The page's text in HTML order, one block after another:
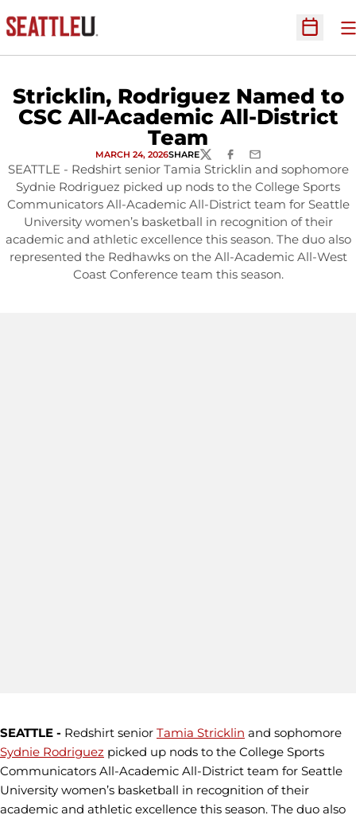
Open
Stricklin, Rodriguez Named to
CSC All-Academic All-District
Team
MARCH 24, 2026SHARETWITTERFACEBOOK
EMAIL
SEATTLE - Redshirt senior Tamia Stricklin and sophomore
Sydnie Rodriguez picked up nods to the College Sports
Communicators All-Academic All-District team for Seattle
University women’s basketball in recognition of their
academic and athletic excellence this season. The duo also
represented the Redhawks on the All-Academic All-West
Coast Conference team this season.
SEATTLE - Redshirt senior Tamia Stricklin and sophomore
Sydnie Rodriguez picked up nods to the College Sports
Communicators All-Academic All-District team for Seattle
University women’s basketball in recognition of their
academic and athletic excellence this season. The duo also